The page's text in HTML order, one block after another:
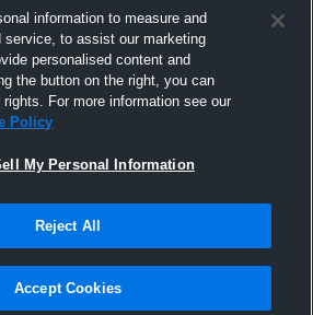
Dent
Mid Season Highlights
Dent
and service of Agile Sports
All text and design © 2007-2026. All
rights reserved.
information to measure and
service, to assist our marketing
personalised content and
the button on the right, you can
For more information see our
Policy
My Personal Information
Reject All
Accept Cookies